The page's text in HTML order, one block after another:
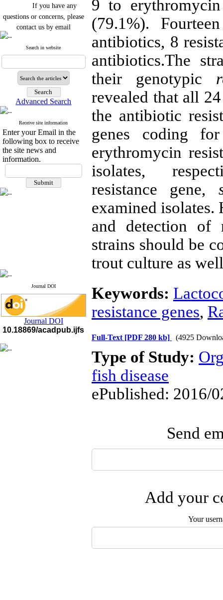
questions or concerns, please
contact us by email
"ijfs.ifro(at)yahoo.com"
Journal`s Impact Factor
2025(Web of Science): 0.8
Cite score (Scopus) 2025: 1.5
Q3
H Index (SJR) 2025: 31
Journal's Impact Factor ISC
2023: 0.32 Q1
If you have any
questions or concerns, please
contact us by email
Search in website
Advanced Search
Receive site information
Enter your Email in the
following box to receive
the site news and
information.
Journal DOI
Journal DOI
10.18869/acadpub.ijfs
9 to
(79.1%).
antibiotics, 8
antibiotics.The
their genotypic
revealed that all
the antibiotic
genes coding
erythromycin
isolates,
resistance gene,
examined
and detection of
strains should be
trout culture as
Keywords:
resistance genes,
Full-Text [PDF 280 kb] (4925
Type of Study:
fish disease
ePublished: 2016/
Send
Add your
Your